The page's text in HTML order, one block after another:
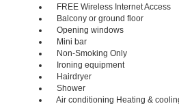
FREE Wireless Internet Access
Balcony or ground floor
Opening windows
Mini bar
Non-Smoking Only
Ironing equipment
Hairdryer
Shower
Air conditioning Heating &